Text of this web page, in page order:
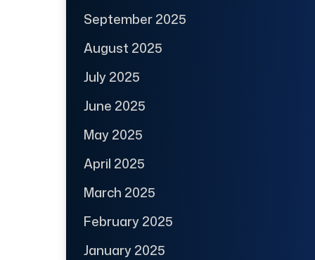
September 2025
August 2025
July 2025
June 2025
May 2025
April 2025
March 2025
February 2025
January 2025